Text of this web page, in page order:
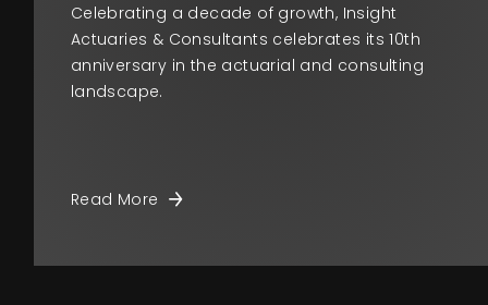
Celebrating a decade of growth, Insight
Actuaries & Consultants celebrates its 10th
anniversary in the actuarial and consulting
landscape.
Read More